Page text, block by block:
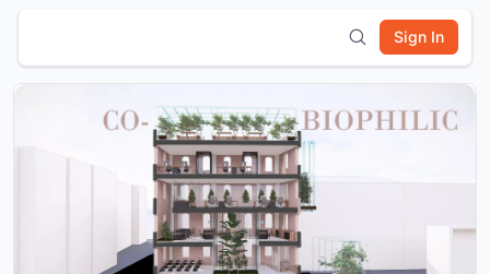
Sign In